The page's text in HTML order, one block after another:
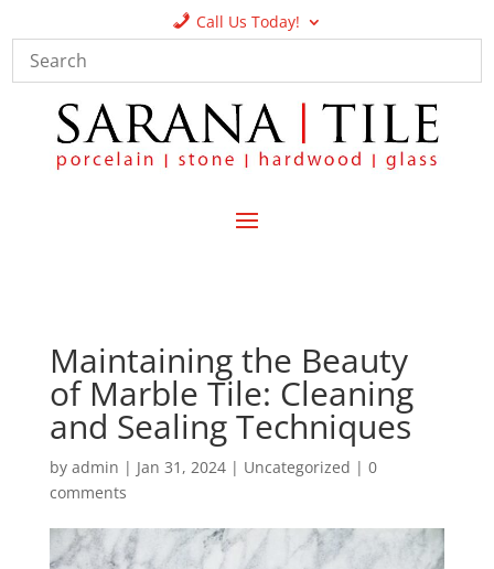
Call Us Today!
Maintaining the Beauty
of Marble Tile: Cleaning
and Sealing Techniques
by admin | Jan 31, 2024| Uncategorized | 0
comments